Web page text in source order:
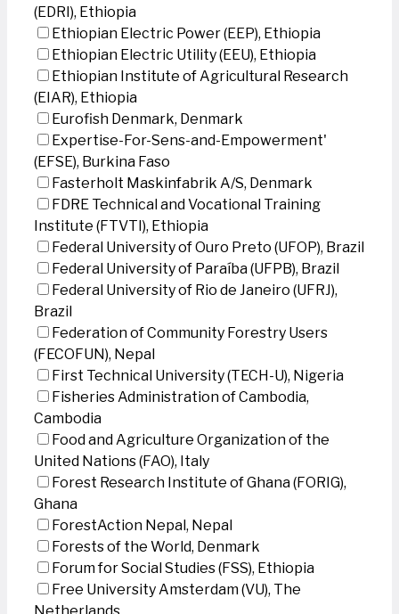
(EDRI), Ethiopia
Ethiopian Electric Power (EEP), Ethiopia
Ethiopian Electric Utility (EEU), Ethiopia
Ethiopian Institute of Agricultural Research
(EIAR), Ethiopia
Eurofish Denmark, Denmark
Expertise-For-Sens-and-Empowerment'
(EFSE), Burkina Faso
Fasterholt Maskinfabrik A/S, Denmark
FDRE Technical and Vocational Training
Institute (FTVTI), Ethiopia
Federal University of Ouro Preto (UFOP), Brazil
Federal University of Paraíba (UFPB), Brazil
Federal University of Rio de Janeiro (UFRJ),
Brazil
Federation of Community Forestry Users
(FECOFUN), Nepal
First Technical University (TECH-U), Nigeria
Fisheries Administration of Cambodia,
Cambodia
Food and Agriculture Organization of the
United Nations (FAO), Italy
Forest Research Institute of Ghana (FORIG),
Ghana
ForestAction Nepal, Nepal
Forests of the World, Denmark
Forum for Social Studies (FSS), Ethiopia
Free University Amsterdam (VU), The